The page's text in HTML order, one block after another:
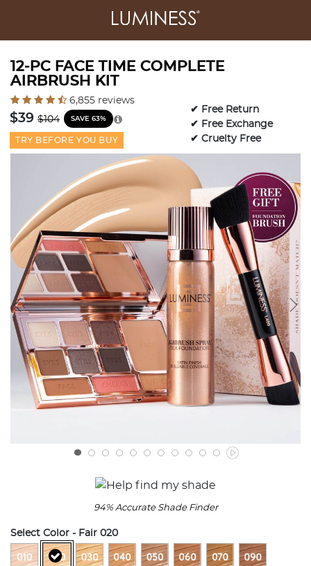
12-PC FACE TIME COMPLETE
AIRBRUSH KIT
3.2 out of 5 Customer Rating
6,855 reviews
SAVE 63%
$39 Price reduced from
$104 to
TRY BEFORE YOU BUY
✔ Free Return
✔ Free Exchange
✔ Cruelty Free
94% Accurate Shade Finder
Select Color - Fair 020